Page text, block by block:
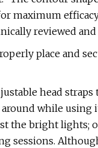
maximum
reviewed and
place and
head
while
the bright lights;
sessions.